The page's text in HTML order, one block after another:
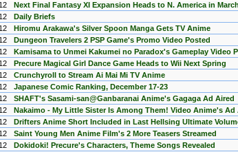
Next Final Fantasy XI Expansion Heads to N. America in March
Daily Briefs
Hiromu Arakawa's Silver Spoon Manga Gets TV Anime
Dungeon Travelers 2 PSP Game's Promo Video Posted
Kamisama to Unmei Kakumei no Paradox's Gameplay Video
Precure Magical Girl Dance Game Heads to Wii Next Spring
Crunchyroll to Stream Ai Mai Mi TV Anime
Japanese Comic Ranking, December 17-23
SHAFT's Sasami-san@Ganbaranai Anime's Gagaga Ad Aired
Nakaimo - My Little Sister Is Among Them! Video Anime's Ad
Drifters Anime Short Included in Last Hellsing Ultimate
Saint Young Men Anime Film's 2 More Teasers Streamed
Dokidoki! Precure's Characters, Theme Songs Revealed